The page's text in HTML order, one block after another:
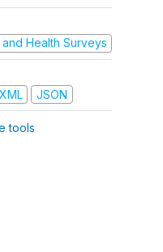
and Health Surveys
JSON
tools